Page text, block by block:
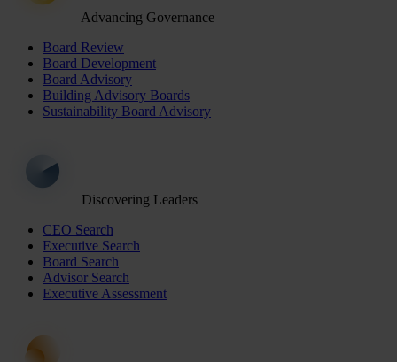
Advancing Governance
Board Review
Board Development
Board Advisory
Building Advisory Boards
Sustainability Board Advisory
Discovering Leaders
CEO Search
Executive Search
Board Search
Advisor Search
Executive Assessment